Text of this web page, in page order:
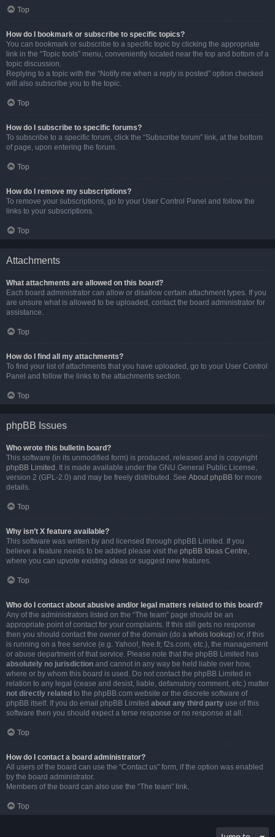
Top
How do I bookmark or subscribe to specific topics?
You can bookmark or subscribe to a specific topic by clicking the appropriate
link in the “Topic tools” menu, conveniently located near the top and bottom of a
topic discussion.
Replying to a topic with the “Notify me when a reply is posted” option checked
will also subscribe you to the topic.
Top
How do I subscribe to specific forums?
To subscribe to a specific forum, click the “Subscribe forum” link, at the bottom
of page, upon entering the forum.
Top
How do I remove my subscriptions?
To remove your subscriptions, go to your User Control Panel and follow the
links to your subscriptions.
Top
Attachments
What attachments are allowed on this board?
Each board administrator can allow or disallow certain attachment types. If you
are unsure what is allowed to be uploaded, contact the board administrator for
assistance.
Top
How do I find all my attachments?
To find your list of attachments that you have uploaded, go to your User Control
Panel and follow the links to the attachments section.
Top
phpBB Issues
Who wrote this bulletin board?
This software (in its unmodified form) is produced, released and is copyright
phpBB Limited . It is made available under the GNU General Public License,
version 2 (GPL-2.0) and may be freely distributed. See About phpBB for more
details.
Top
Why isn’t X feature available?
This software was written by and licensed through phpBB Limited. If you
believe a feature needs to be added please visit the phpBB Ideas Centre,
where you can upvote existing ideas or suggest new features.
Top
Who do I contact about abusive and/or legal matters related to this board?
Any of the administrators listed on the “The team” page should be an
appropriate point of contact for your complaints. If this still gets no response
then you should contact the owner of the domain (do a whois lookup) or, if this
is running on a free service (e.g. Yahoo!, free.fr, f2s.com, etc.), the management
or abuse department of that service. Please note that the phpBB Limited has
absolutely no jurisdiction and cannot in any way be held liable over how,
where or by whom this board is used. Do not contact the phpBB Limited in
relation to any legal (cease and desist, liable, defamatory comment, etc.) matter
not directly related to the phpBB.com website or the discrete software of
phpBB itself. If you do email phpBB Limited about any third party use of this
software then you should expect a terse response or no response at all.
Top
How do I contact a board administrator?
All users of the board can use the “Contact us” form, if the option was enabled
by the board administrator.
Members of the board can also use the “The team” link.
Top